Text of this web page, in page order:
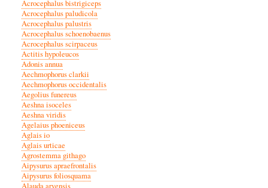
Acrocephalus bistrigiceps
Acrocephalus paludicola
Acrocephalus palustris
Acrocephalus schoenobaenus
Acrocephalus scirpaceus
Actitis hypoleucos
Adonis annua
Aechmophorus clarkii
Aechmophorus occidentalis
Aegolius funereus
Aeshna isoceles
Aeshna viridis
Agelaius phoeniceus
Aglais io
Aglais urticae
Agrostemma githago
Aipysurus apraefrontalis
Aipysurus foliosquama
Alauda arvensis